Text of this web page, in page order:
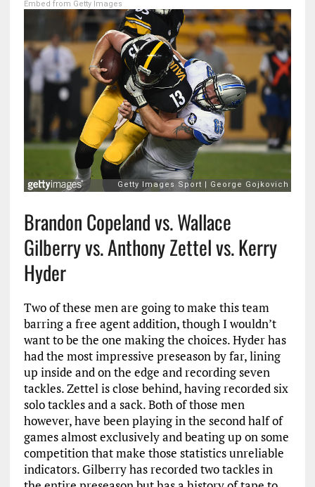
Embed from Getty Images
Brandon Copeland vs. Wallace
Gilberry vs. Anthony Zettel vs. Kerry
Hyder
Two of these men are going to make this team
barring a free agent addition, though I wouldn’t
want to be the one making the choices. Hyder has
had the most impressive preseason by far, lining
up inside and on the edge and recording seven
tackles. Zettel is close behind, having recorded six
solo tackles and a sack. Both of those men
however, have been playing in the second half of
games almost exclusively and beating up on some
competition that make those statistics unreliable
indicators. Gilberry has recorded two tackles in